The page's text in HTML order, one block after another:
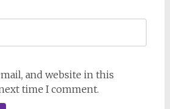
and website in this
time I comment.